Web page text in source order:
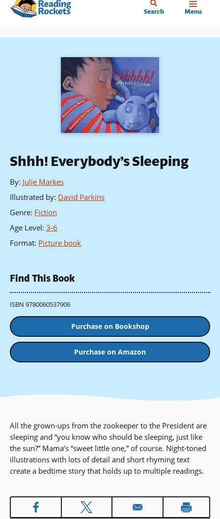
Skip
content
Search Menu
Shhh! Everybody’s Sleeping
By: Julie Markes
Illustrated by: David Parkins
Genre: Fiction
Age Level: 3-6
Format: Picture book
Find This Book
ISBN 9780060537906
Purchase on Bookshop
Purchase on Amazon
All the grown-ups from the zookeeper to the President are
sleeping and “you know who should be sleeping, just like
the sun?” Mama’s “sweet little one,” of course. Night-toned
illustrations with lots of detail and short rhyming text
create a bedtime story that holds up to multiple readings.